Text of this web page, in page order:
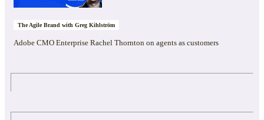
The Agile Brand with Greg Kihlström
Adobe CMO Enterprise Rachel Thornton on agents as customers